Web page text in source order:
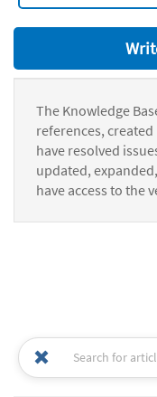
The Knowledge
references,
have resolved
updated,
have access to the